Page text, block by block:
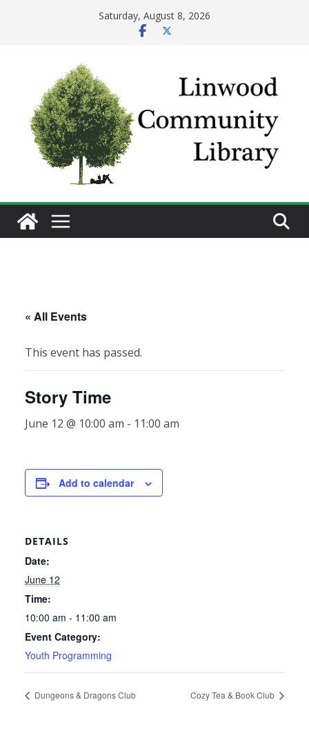
Saturday, August 8, 2026
« All Events
This event has passed.
Story Time
June 12 @ 10:00 am - 11:00 am
Add to calendar
DETAILS
Date:
June 12
Time:
10:00 am - 11:00 am
Event Category:
Youth Programming
Dungeons & Dragons Club Cozy Tea & Book Club